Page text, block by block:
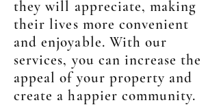
they will appreciate, making
their lives more convenient
and enjoyable. With our
services, you can increase the
appeal of your property and
create a happier community.